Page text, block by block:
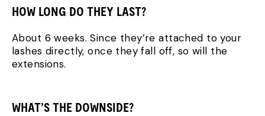
HOW LONG DO THEY LAST?
About 6 weeks. Since they’re attached to your
lashes directly, once they fall off, so will the
extensions.
WHAT’S THE DOWNSIDE?